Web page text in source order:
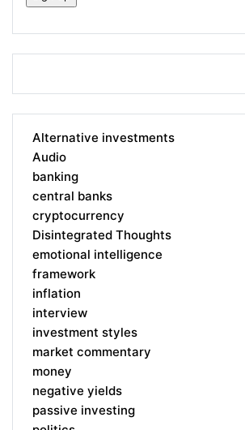
Alternative investments
Audio
banking
central banks
cryptocurrency
Disintegrated Thoughts
emotional intelligence
framework
inflation
interview
investment styles
market commentary
money
negative yields
passive investing